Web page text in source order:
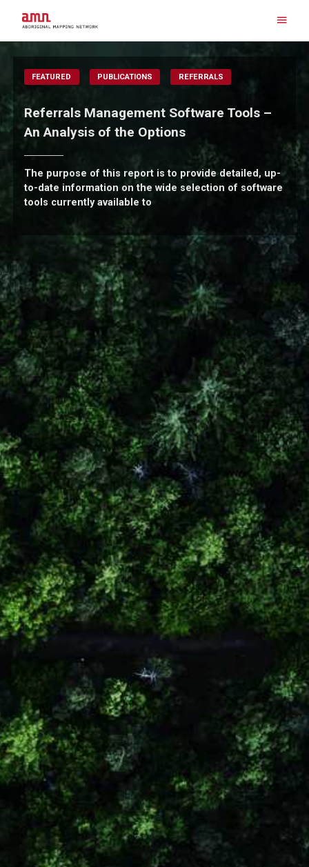
content
FEATURED PUBLICATIONS REFERRALS
Referrals Management Software Tools –
An Analysis of the Options
The purpose of this report is to provide detailed, up-
to-date information on the wide selection of software
tools currently available to